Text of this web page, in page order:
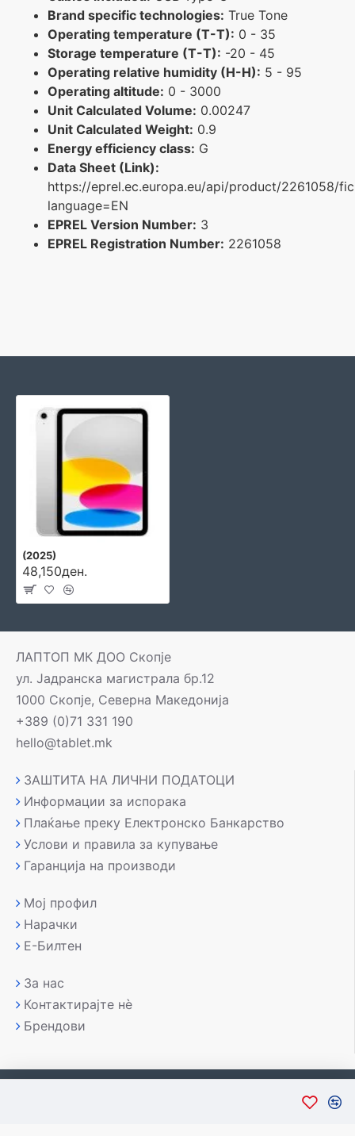
Brand specific technologies: True Tone
Operating temperature (T-T): 0 - 35
Storage temperature (T-T): -20 - 45
Operating relative humidity (H-H): 5 - 95
Operating altitude: 0 - 3000
Unit Calculated Volume: 0.00247
Unit Calculated Weight: 0.9
Energy efficiency class: G
Data Sheet (Link):
https://eprel.ec.europa.eu/api/product/2261058/
language=EN
EPREL Version Number: 3
EPREL Registration Number: 2261058
(2025)
48,150ден.
ЛАПТОП МК ДОО Скопје
ул. Јадранска магистрала бр.12
1000 Скопје, Северна Македонија
+389 (0)71 331 190
hello@tablet.mk
ЗАШТИТА НА ЛИЧНИ ПОДАТОЦИ
Информации за испорака
Плаќање преку Електронско Банкарство
Услови и правила за купување
Гаранција на производи
Мој профил
Нарачки
Е-Билтен
За нас
Контактирајте нè
Брендови